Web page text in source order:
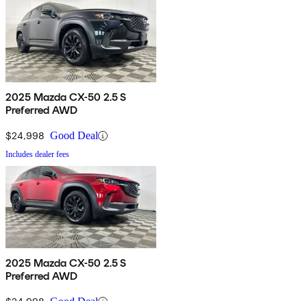
2025 Mazda CX-50 2.5 S
Preferred AWD
$24,998 Good Deal
Includes dealer fees
2025 Mazda CX-50 2.5 S
Preferred AWD